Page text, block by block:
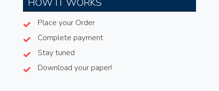
Place your Order
Complete payment
Stay tuned
Download your paper!